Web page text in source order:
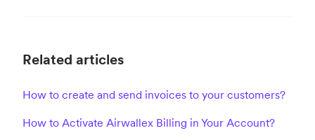
Related articles
How to create and send invoices to your customers?
How to Activate Airwallex Billing in Your Account?